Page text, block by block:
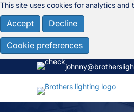
This site uses cookies for analytics
Accept Decline
Cookie preferences